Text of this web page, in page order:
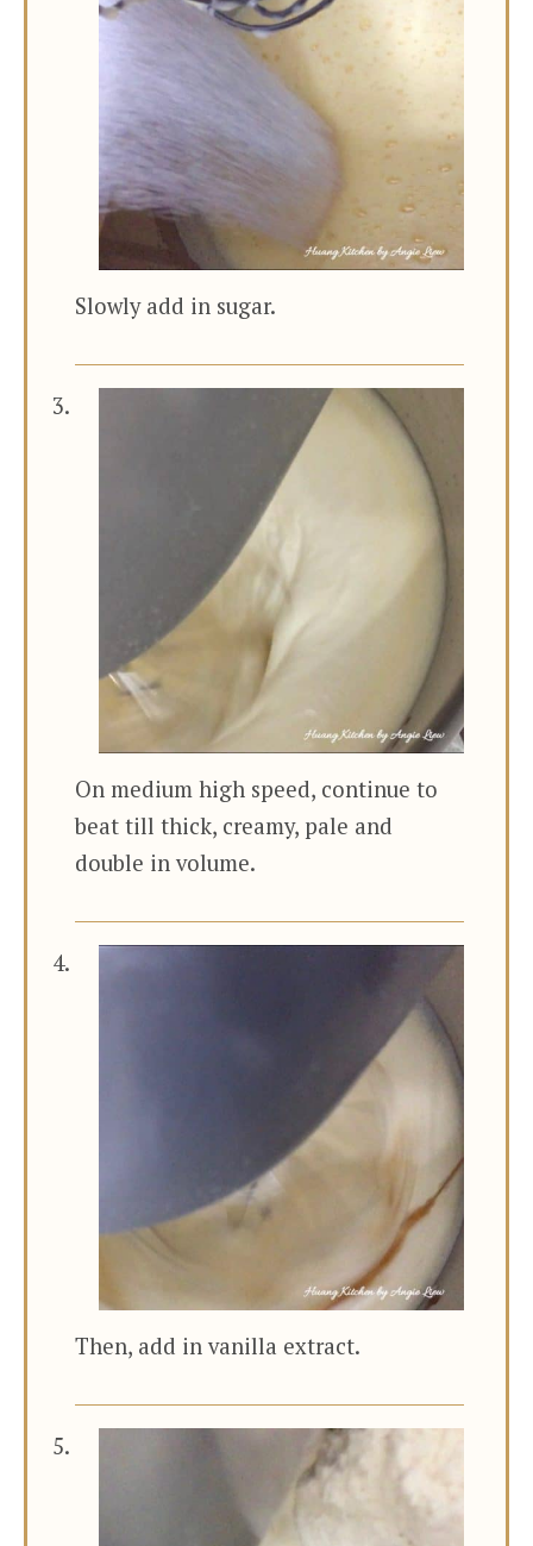
Slowly add in sugar.
On medium high speed, continue to
beat till thick, creamy, pale and
double in volume.
Then, add in vanilla extract.